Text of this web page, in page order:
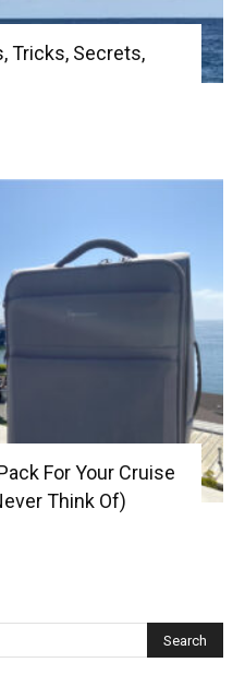
Tricks, Secrets,
For Your Cruise
Think Of)